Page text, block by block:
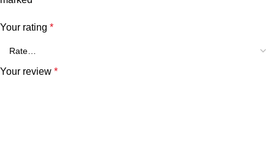
Your rating *
Your review *